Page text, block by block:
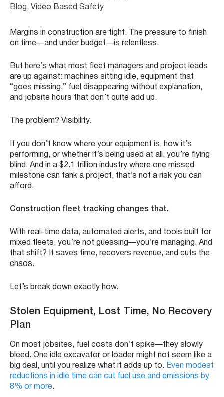
Blog , Video Based Safety
Margins in construction are tight. The pressure to finish
on time—and under budget—is relentless.
But here’s what most fleet managers and project leads
are up against: machines sitting idle, equipment that
“goes missing,” fuel disappearing without explanation,
and jobsite hours that don’t quite add up.
The problem? Visibility.
If you don’t know where your equipment is, how it’s
performing, or whether it’s being used at all, you’re flying
blind. And in a $2.1 trillion industry where one missed
milestone can tank a project, that’s not a risk you can
afford.
Construction fleet tracking changes that.
With real-time data, automated alerts, and tools built for
mixed fleets, you’re not guessing—you’re managing. And
that shift? It saves time, recovers revenue, and cuts the
chaos.
Let’s break down exactly how.
Stolen Equipment, Lost Time, No Recovery
Plan
On most jobsites, fuel costs don’t spike—they slowly
bleed. One idle excavator or loader might not seem like a
big deal, until you realize what it adds up to. Even modest
reductions in idle time can cut fuel use and emissions by
8% or more.